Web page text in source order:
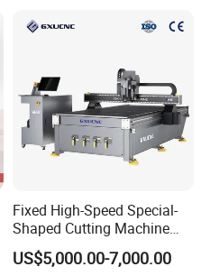
Fixed High-Speed Special-
Shaped Cutting Machine
Processes Wood
Supermarket Display
US$5,000.00-7,000.00